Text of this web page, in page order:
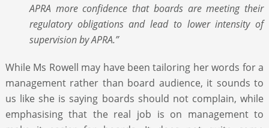
APRA more confidence that boards are meeting their
regulatory obligations and lead to lower intensity of
supervision by APRA.”
While Ms Rowell may have been tailoring her words for a
management rather than board audience, it sounds to
us like she is saying boards should not complain, while
emphasising that the real job is on management to